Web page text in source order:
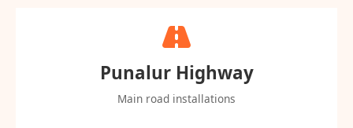
Punalur Highway
Main road installations